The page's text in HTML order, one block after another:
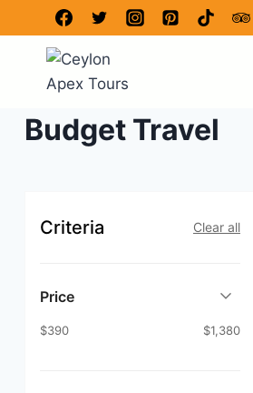
Budget Travel
Criteria Clear all
Price
$390 $1,380